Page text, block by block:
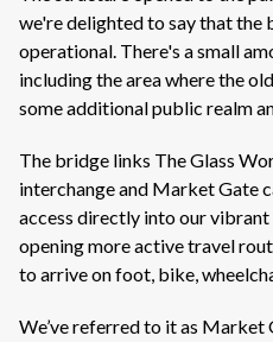
we're delighted to say that the
operational. There's a small
including the area where the
some additional public realm
The bridge links The Glass
interchange and Market Gate
access directly into our vibrant
opening more active travel
to arrive on foot, bike,
We’ve referred to it as